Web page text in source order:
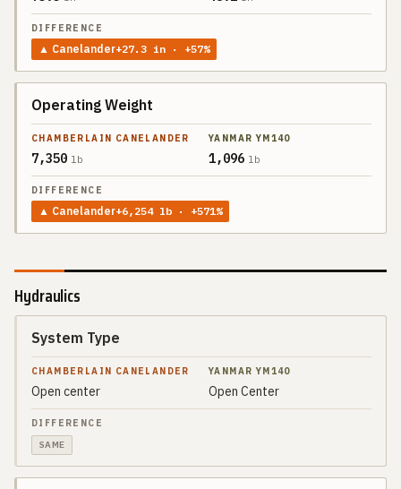
▲ Canelander+27.3 in · +57%
Operating Weight
7,350 lb 1,096 lb
▲ Canelander+6,254lb · +571%
Hydraulics
SPEC
CANELANDER
YM140
System Type
Open center Open Center
SAME